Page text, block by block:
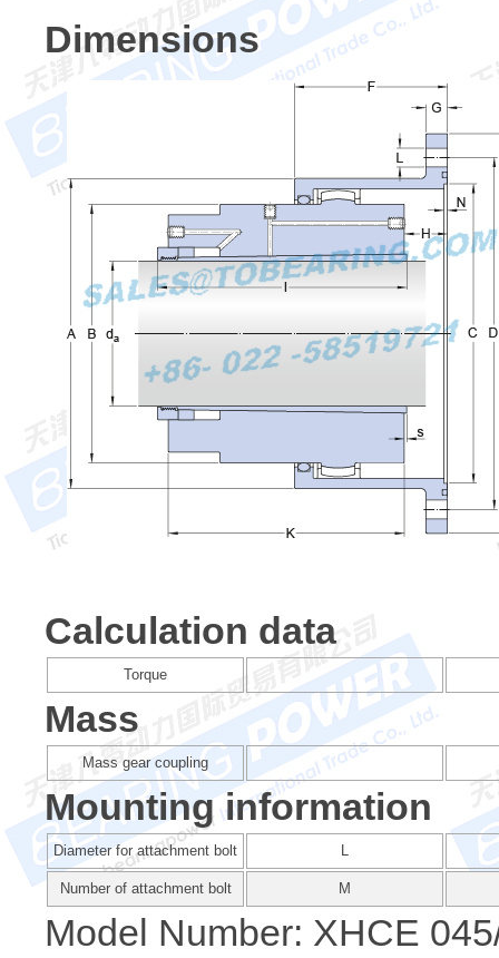
Dimensions
Calculation data
Torque
Mass
Mass gear coupling
Mounting information
Diameter for attachment bolt L
Number of attachment bolt M
Model Number: XHCE